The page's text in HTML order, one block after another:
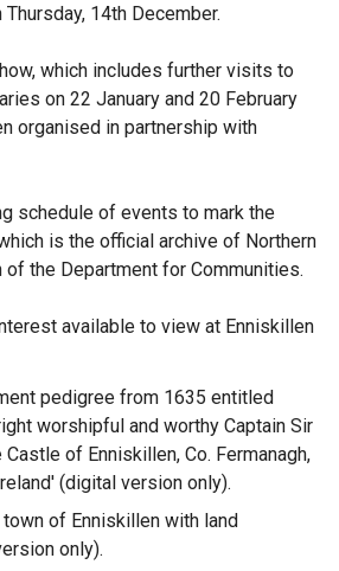
14th December.
which includes further visits to
on 22 January and 20 February
organised in partnership with
schedule of events to mark the
is the official archive of Northern
of the Department for Communities.
available to view at Enniskillen
pedigree from 1635 entitled
worshipful and worthy Captain Sir
of Enniskillen, Co. Fermanagh,
(digital version only).
of Enniskillen with land
only).